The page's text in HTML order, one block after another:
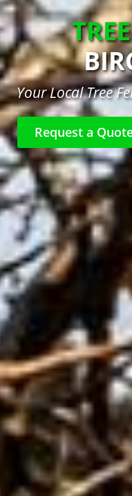
Your Local Tree
Request a